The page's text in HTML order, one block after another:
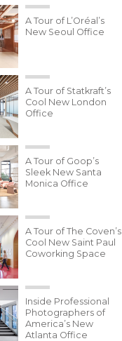
A Tour of L’Oréal’s
New Seoul Office
A Tour of Statkraft’s
Cool New London
Office
A Tour of Goop’s
Sleek New Santa
Monica Office
A Tour of The Coven’s
Cool New Saint Paul
Coworking Space
Inside Professional
Photographers of
America’s New
Atlanta Office